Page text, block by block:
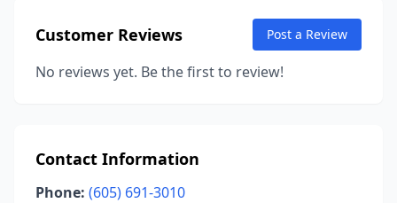
Customer Reviews Post a Review
No reviews yet. Be the first to review!
Contact Information
Phone: (605) 691-3010